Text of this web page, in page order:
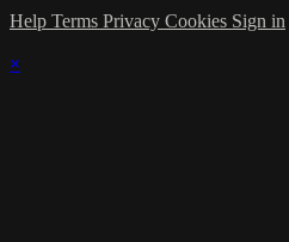
Help Terms Privacy Cookies Sign in
×